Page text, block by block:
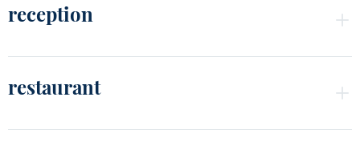
reception
restaurant